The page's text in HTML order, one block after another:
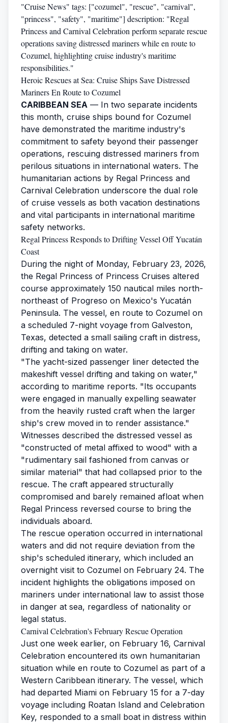
"Cruise News" tags: ["cozumel", "rescue", "carnival",
"princess", "safety", "maritime"] description: "Regal
Princess and Carnival Celebration perform separate rescue
operations saving distressed mariners while en route to
Cozumel, highlighting cruise industry's maritime
responsibilities."
Heroic Rescues at Sea: Cruise Ships Save Distressed
Mariners En Route to Cozumel
CARIBBEAN SEA — In two separate incidents
this month, cruise ships bound for Cozumel
have demonstrated the maritime industry's
commitment to safety beyond their passenger
operations, rescuing distressed mariners from
perilous situations in international waters. The
humanitarian actions by Regal Princess and
Carnival Celebration underscore the dual role
of cruise vessels as both vacation destinations
and vital participants in international maritime
safety networks.
Regal Princess Responds to Drifting Vessel Off Yucatán
Coast
During the night of Monday, February 23, 2026,
the Regal Princess of Princess Cruises altered
course approximately 150 nautical miles north-
northeast of Progreso on Mexico's Yucatán
Peninsula. The vessel, en route to Cozumel on
a scheduled 7-night voyage from Galveston,
Texas, detected a small sailing craft in distress,
drifting and taking on water.
"The yacht-sized passenger liner detected the
makeshift vessel drifting and taking on water,"
according to maritime reports. "Its occupants
were engaged in manually expelling seawater
from the heavily rusted craft when the larger
ship's crew moved in to render assistance."
Witnesses described the distressed vessel as
"constructed of metal affixed to wood" with a
"rudimentary sail fashioned from canvas or
similar material" that had collapsed prior to the
rescue. The craft appeared structurally
compromised and barely remained afloat when
Regal Princess reversed course to bring the
individuals aboard.
The rescue operation occurred in international
waters and did not require deviation from the
ship's scheduled itinerary, which included an
overnight visit to Cozumel on February 24. The
incident highlights the obligations imposed on
mariners under international law to assist those
in danger at sea, regardless of nationality or
legal status.
Carnival Celebration's February Rescue Operation
Just one week earlier, on February 16, Carnival
Celebration encountered its own humanitarian
situation while en route to Cozumel as part of a
Western Caribbean itinerary. The vessel, which
had departed Miami on February 15 for a 7-day
voyage including Roatan Island and Celebration
Key, responded to a small boat in distress within